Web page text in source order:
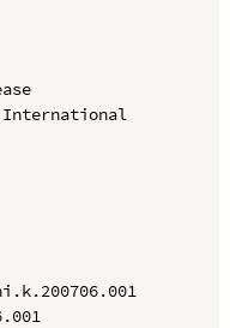
International